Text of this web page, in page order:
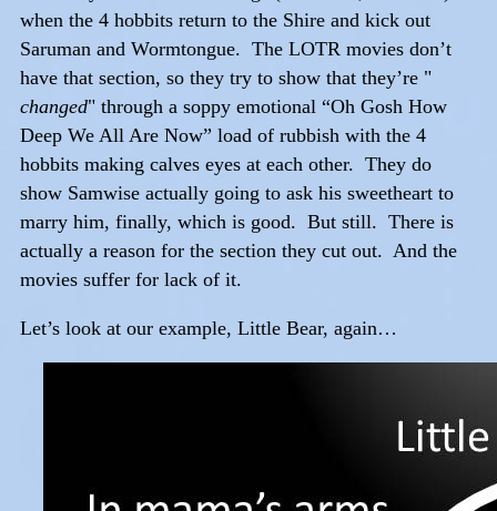
when the 4 hobbits return to the Shire and kick out
Saruman and Wormtongue. The LOTR movies don’t
have that section, so they try to show that they’re "
changed" through a soppy emotional “Oh Gosh How
Deep We All Are Now” load of rubbish with the 4
hobbits making calves eyes at each other. They do
show Samwise actually going to ask his sweetheart to
marry him, finally, which is good. But still. There is
actually a reason for the section they cut out. And the
movies suffer for lack of it.
Let’s look at our example, Little Bear, again…